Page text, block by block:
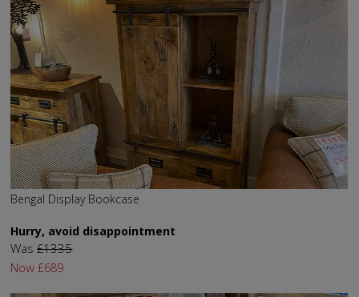
Bengal Display Bookcase
Hurry, avoid disappointment
Was£1335
Now£689